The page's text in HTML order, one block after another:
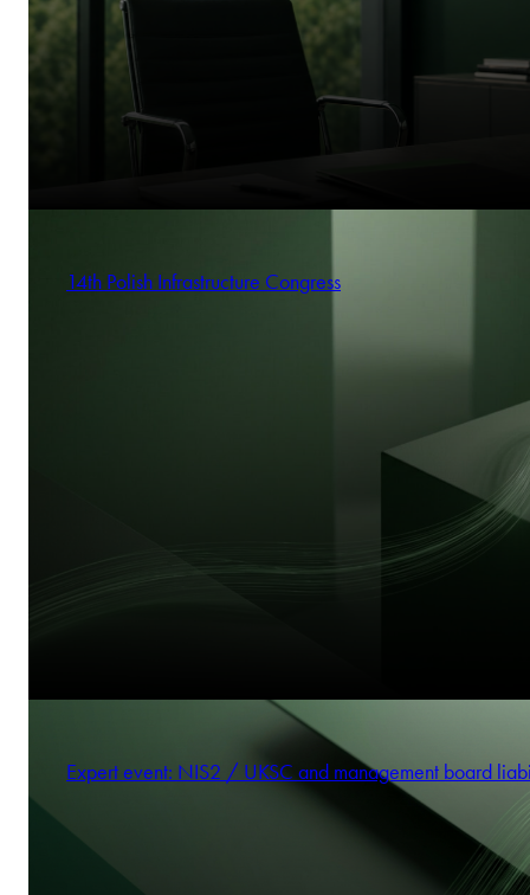
14th Polish Infrastructure Congress
Expert event: NIS2 / UKSC and management board